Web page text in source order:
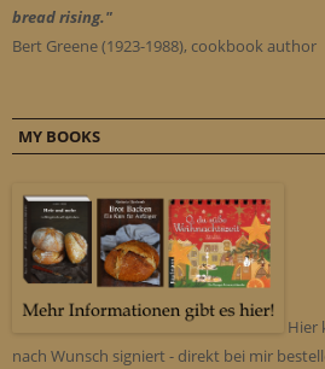
bread rising."
Bert Greene (1923-1988), cookbook author
MY BOOKS
Hier
nach Wunsch signiert - direkt bei mir